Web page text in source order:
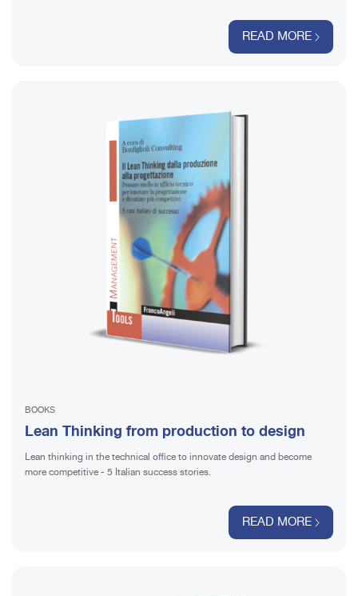
READ MORE
BOOKS
Lean Thinking from production to design
Lean thinking in the technical office to innovate design and become
more competitive - 5 Italian success stories.
READ MORE